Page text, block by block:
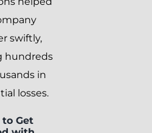
swiftly,
hundreds
in
losses.
to Get